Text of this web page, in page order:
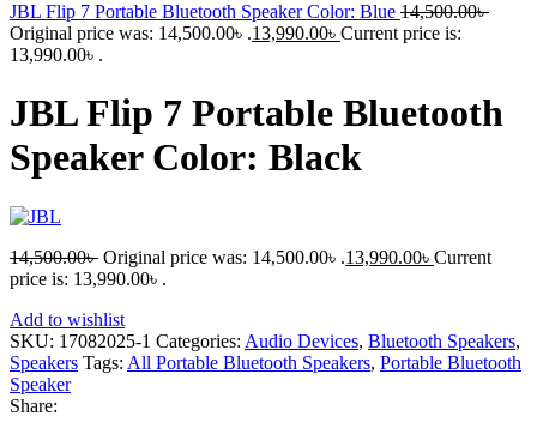
JBL Flip 7 Portable Bluetooth Speaker Color: Blue 14,500.00৳
Original price was: 14,500.00৳ .13,990.00৳ Current price is:
13,990.00৳ .
JBL Flip 7 Portable Bluetooth
Speaker Color: Black
14,500.00৳ Original price was: 14,500.00৳ .13,990.00৳ Current
price is: 13,990.00৳ .
Add to wishlist
SKU: 17082025-1 Categories: Audio Devices, Bluetooth Speakers,
Speakers Tags: All Portable Bluetooth Speakers, Portable Bluetooth
Speaker
Share: